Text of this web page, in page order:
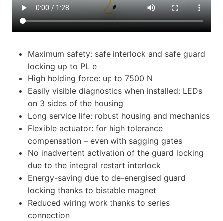
Maximum safety: safe interlock and safe guard
locking up to PL e
High holding force: up to 7500 N
Easily visible diagnostics when installed: LEDs
on 3 sides of the housing
Long service life: robust housing and mechanics
Flexible actuator: for high tolerance
compensation – even with sagging gates
No inadvertent activation of the guard locking
due to the integral restart interlock
Energy-saving due to de-energised guard
locking thanks to bistable magnet
Reduced wiring work thanks to series
connection